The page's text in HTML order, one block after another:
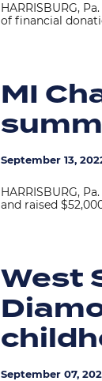
HARRISBURG,
of financial
MI
September 13,
HARRISBURG,
and raised
West
September 07,